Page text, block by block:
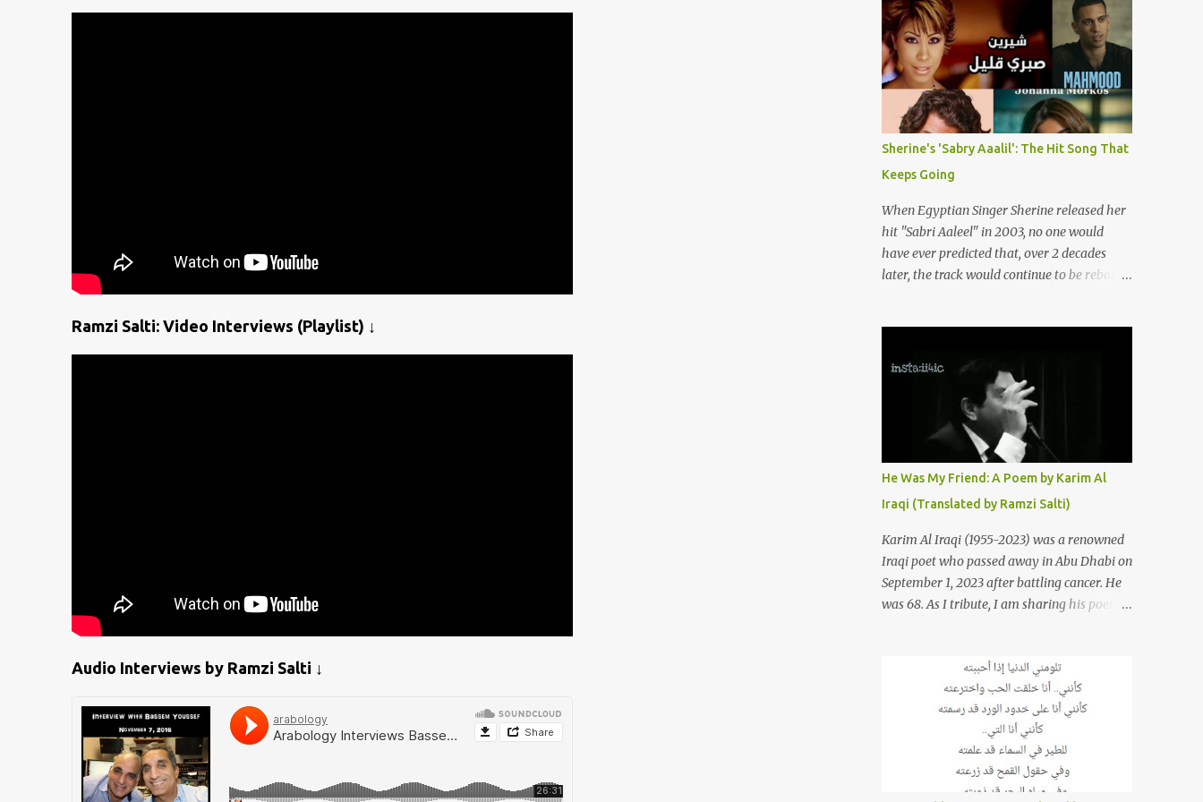
Ramzi Salti: Video Interviews (Playlist) ↓
Audio Interviews by Ramzi Salti ↓
heartbreak, and social change. Today, as we
reflect on her life and legacy, we remember
a woman whose contrib...
(fortunately) gone thanks to the advent of a
wide variety of programs (audio and video)
that deal with different cultural and political
aspects from the region. Below are
Arabology's Top 20 podcasts for 2024. Most
are available on such music platforms as
Apple Podcasts and Spotify but newer ones
are increasingly being hosted on YouTube
which gives these shows a nice visual
component. Most importantly, Arabology 's
Top 20 Podcasts of 2024 are all hosted by
Arab creators around the world or, in some
cases, by podcasters whose knowledge of
and people(s) who have been too often
Podcast: Tarwida is...
Sherine's 'Sabry Aaalil': The Hit Song That
Keeps Going
When Egyptian Singer Sherine released her
hit "Sabri Aaleel" in 2003, no one would
have ever predicted that, over 2 decades
later, the track would continue to be reborn,
attempt to spotlight some of the most
innovative and groundbreaking
resurrections of the song that have
appeared through the years. These will
include re-recordings in completely different
genres, remixes that have become staples at
dance parties and versions from Italy and
France that take the song to a whole new
level. 1. To start, here is Sherine's original
version of "Sabri Aaleel" as it was first
released by Sherine in 2003. The title, "Sabri
Aaleel" (صبري قليل), translates to "My
Lebanese singer and music...
He Was My Friend: A Poem by Karim Al
Iraqi (Translated by Ramzi Salti)
Karim Al Iraqi (1955-2023) was a renowned
Iraqi poet who passed away in Abu Dhabi on
September 1, 2023 after battling cancer. He
was 68. As I tribute, I am sharing his poem
poet Karim Aliraqi كريم العراقي aka
Karim Odeh كريم عوده, about finding
himself in the role of intermediary between
a couple (two friends of his) whose love he
had once witnessed but who were now
breaking up. The poet speaks of his
dilemma in the video below then goes on to